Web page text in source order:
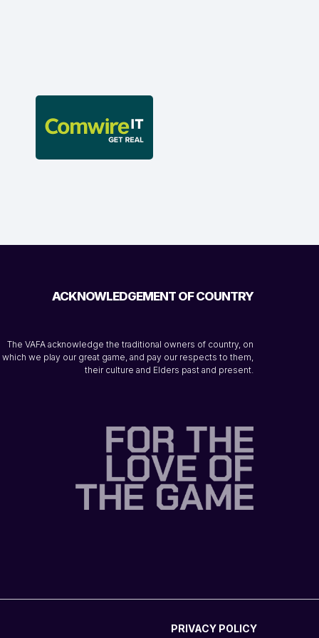
ACKNOWLEDGEMENT OF COUNTRY
The VAFA acknowledge the traditional owners of country, on
which we play our great game, and pay our respects to them,
their culture and Elders past and present.
PRIVACY POLICY